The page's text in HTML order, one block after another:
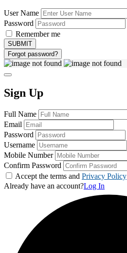
User Name
Password
Remember me
Forgot password?
Sign Up
Full Name
Email
Password
Username
Mobile Number
Confirm Password
Accept the terms and Privacy Policy
Already have an account?Log In